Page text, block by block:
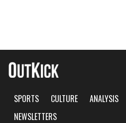
SPORTS CULTURE ANALYSIS
NEWSLETTERS